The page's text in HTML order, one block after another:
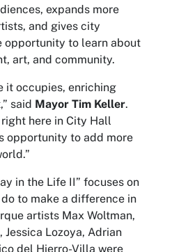
expands more
and gives city
opportunity to learn about
art, and community.
it occupies, enriching
said Mayor Tim Keller.
here in City Hall
opportunity to add more
in the Life II” focuses on
to make a difference in
artists Max Woltman,
Lozoya, Adrian
del Hierro-Villa were